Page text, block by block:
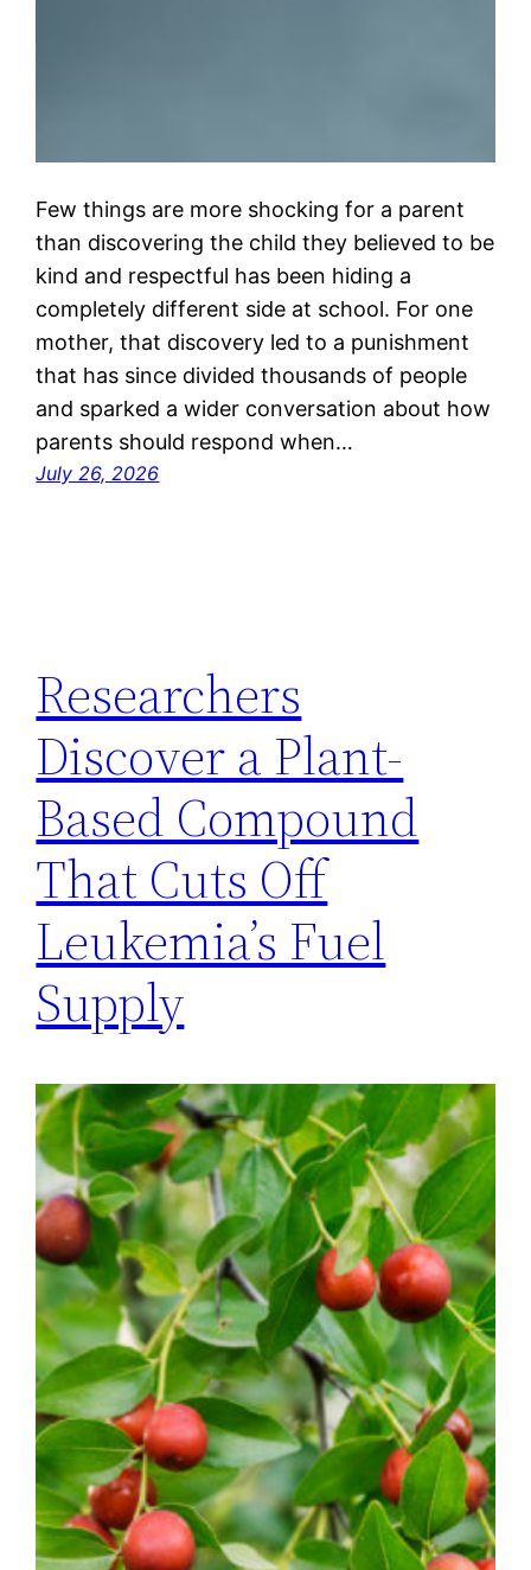
Few things are more shocking for a parent
than discovering the child they believed to be
kind and respectful has been hiding a
completely different side at school. For one
mother, that discovery led to a punishment
that has since divided thousands of people
and sparked a wider conversation about how
parents should respond when…
July 26, 2026
Researchers
Discover a Plant-
Based Compound
That Cuts Off
Leukemia’s Fuel
Supply